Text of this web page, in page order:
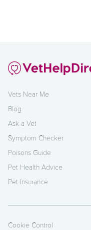
Vets Near Me
Blog
Ask a Vet
Symptom Checker
Poisons Guide
Pet Health Advice
Pet Insurance
Cookie Control